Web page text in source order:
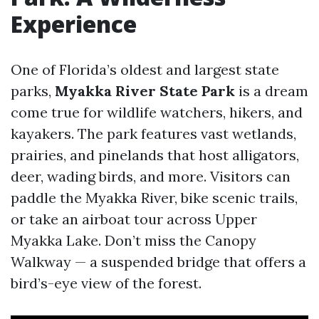
Experience
One of Florida’s oldest and largest state
parks, Myakka River State Park is a dream
come true for wildlife watchers, hikers, and
kayakers. The park features vast wetlands,
prairies, and pinelands that host alligators,
deer, wading birds, and more. Visitors can
paddle the Myakka River, bike scenic trails,
or take an airboat tour across Upper
Myakka Lake. Don’t miss the Canopy
Walkway — a suspended bridge that offers a
bird’s-eye view of the forest.